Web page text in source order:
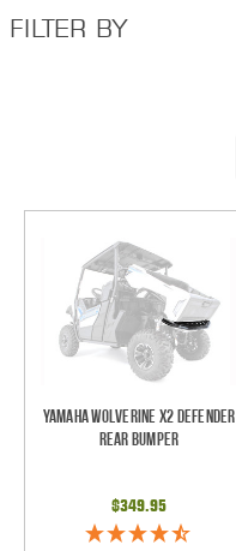
FILTER BY
Yamaha Wolverine X2 Defender
Rear Bumper
$349.95